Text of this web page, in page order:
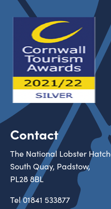
Contact
The National Lobster
South Quay, Padstow,
PL28 8BL
Tel01841 533877